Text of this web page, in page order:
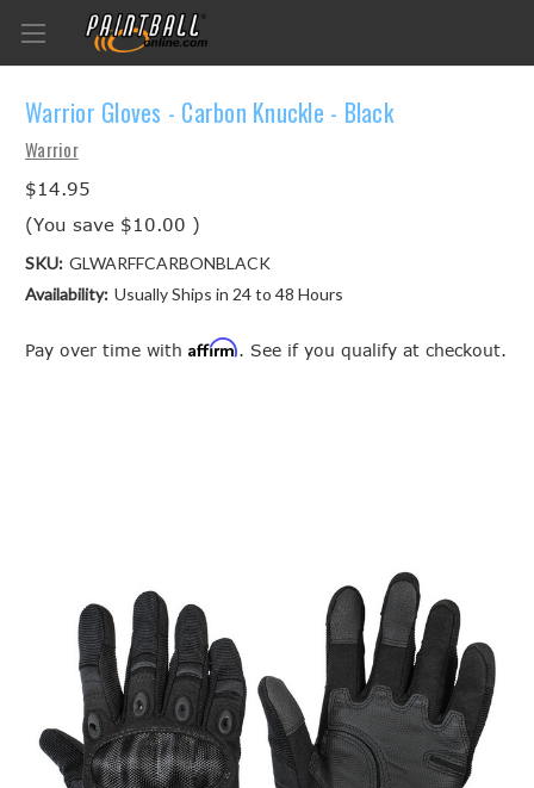
Warrior Gloves - Carbon Knuckle - Black
Warrior
$14.95
(You save $10.00 )
SKU: GLWARFFCARBONBLACK
Availability: Usually Ships in 24 to 48 Hours
Pay over time with Affirm. See if you qualify at checkout.